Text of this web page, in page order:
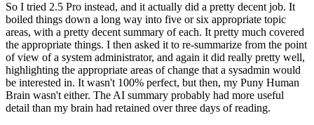
So I tried 2.5 Pro instead, and it actually did a pretty decent job. It
boiled things down a long way into five or six appropriate topic
areas, with a pretty decent summary of each. It pretty much covered
the appropriate things. I then asked it to re-summarize from the point
of view of a system administrator, and again it did really pretty well,
highlighting the appropriate areas of change that a sysadmin would
be interested in. It wasn't 100% perfect, but then, my Puny Human
Brain wasn't either. The AI summary probably had more useful
detail than my brain had retained over three days of reading.